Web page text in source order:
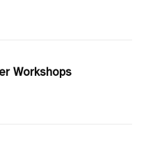
Workshops